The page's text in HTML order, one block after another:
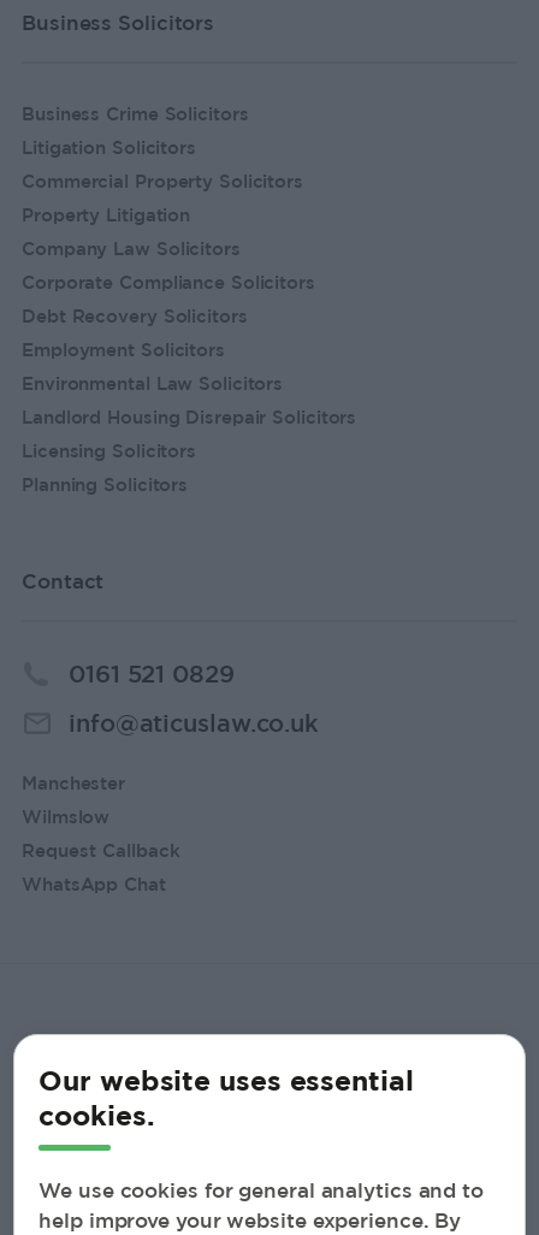
Business Solicitors
Business Crime Solicitors
Litigation Solicitors
Commercial Property Solicitors
Property Litigation
Company Law Solicitors
Corporate Compliance Solicitors
Debt Recovery Solicitors
Employment Solicitors
Environmental Law Solicitors
Landlord Housing Disrepair Solicitors
Licensing Solicitors
Planning Solicitors
Contact
0161 521 0829
info@aticuslaw.co.uk
Manchester
Wilmslow
Request Callback
WhatsApp Chat
Our website uses essential
cookies.
We use cookies for general analytics and to
help improve your website experience. By